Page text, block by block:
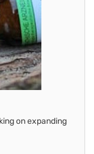
on expanding